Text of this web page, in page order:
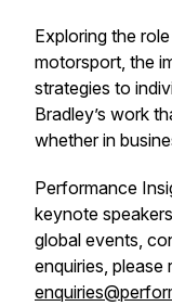
Exploring the
motorsport, the
strategies to
Bradley’s work
whether in
Performance
keynote
global events,
enquiries,